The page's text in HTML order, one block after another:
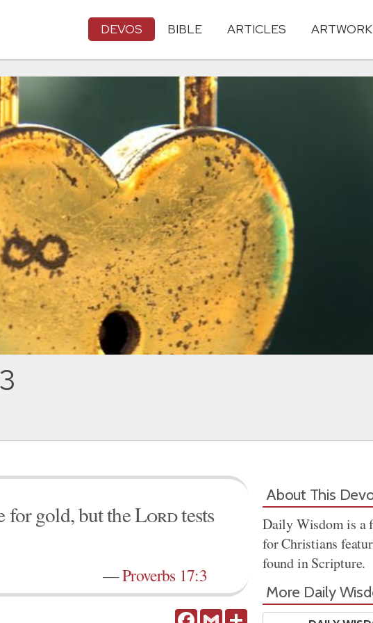
DEVOS BIBLE ARTICLES ARTWORK
for gold, but theLordtests
—Proverbs 17:3
FacebookGmail Share
About This
Daily Wisdom is a
for Christians
found in Scripture.
More Daily